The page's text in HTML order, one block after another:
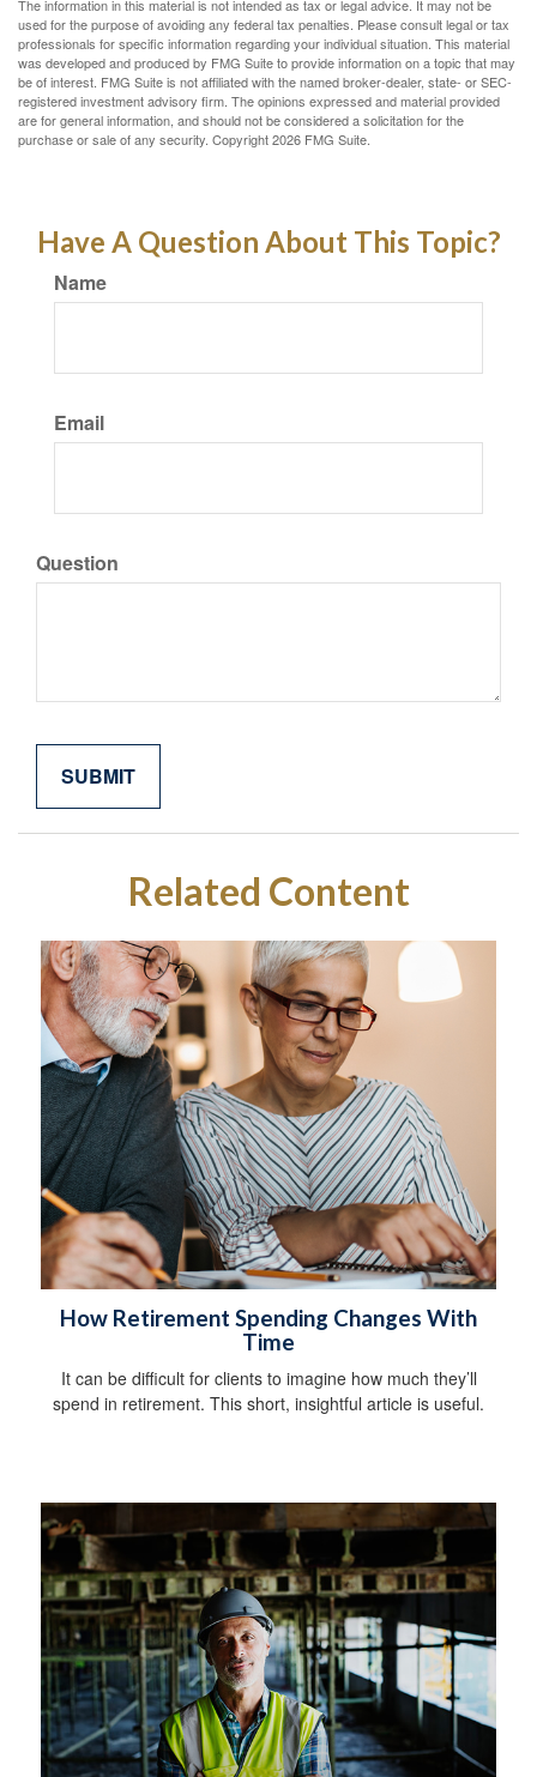
The information in this material is not intended as tax or legal advice. It may not be
used for the purpose of avoiding any federal tax penalties. Please consult legal or tax
professionals for specific information regarding your individual situation. This material
was developed and produced by FMG Suite to provide information on a topic that may
be of interest. FMG Suite is not affiliated with the named broker-dealer, state- or SEC-
registered investment advisory firm. The opinions expressed and material provided
are for general information, and should not be considered a solicitation for the
purchase or sale of any security. Copyright2026 FMG Suite.
Have A Question About This Topic?
Name
Email
Question
Related Content
How Retirement Spending Changes With
Time
It can be difficult for clients to imagine how much they’ll
spend in retirement. This short, insightful article is useful.